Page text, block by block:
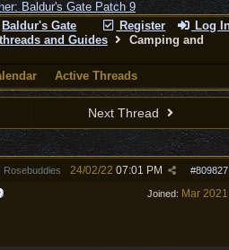
Register Log
Baldur's Gate
and Guides
Camping and
Active Threads
Next Thread
Rosebuddies #809827
24/02/22 07:01 PM
Joined: Mar 2021